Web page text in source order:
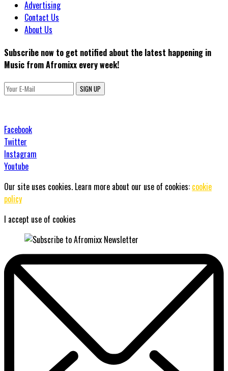
Advertising
Contact Us
About Us
Subscribe now to get notified about the latest happening in
Music from Afromixx every week!
SIGN UP
Facebook
Twitter
Instagram
Youtube
Our site uses cookies. Learn more about our use of cookies: cookie
policy
I accept use of cookies